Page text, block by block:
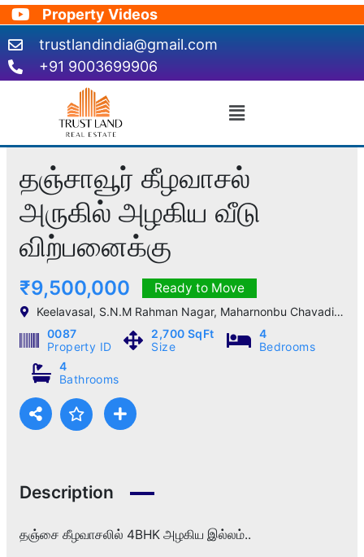
Skip
to
content
Property Videos
trustlandindia@gmail.com
+91 9003699906
Menu
தஞ்சாவூர் கீழவாசல்
அருகில் அழகிய வீடு
விற்பனைக்கு
₹9,500,000 Ready to Move
Keelavasal, S.N.M Rahman Nagar, Maharnonbu Chavadi, Thanjavur, Tamil Nadu, India
0087
Property ID
2,700 SqFt
Size
4
Bedrooms
4
Bathrooms
Description
தஞ்சை கீழவாசலில் 4BHK அழகிய இல்லம்..